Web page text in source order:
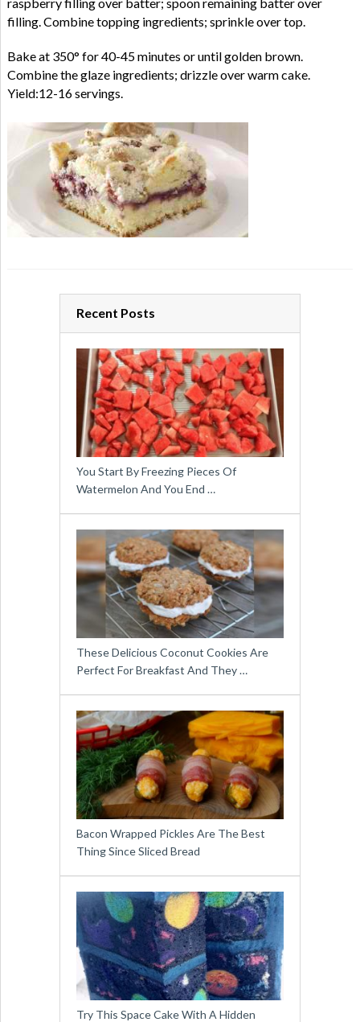
filling. Combine topping ingredients; sprinkle over top.
Bake at 350° for 40-45 minutes or until golden brown.
Combine the glaze ingredients; drizzle over warm cake.
Yield:12-16 servings.
Recent Posts
You Start By Freezing Pieces Of
Watermelon And You End …
These Delicious Coconut Cookies Are
Perfect For Breakfast And They …
Bacon Wrapped Pickles Are The Best
Thing Since Sliced Bread
Try This Space Cake With A Hidden